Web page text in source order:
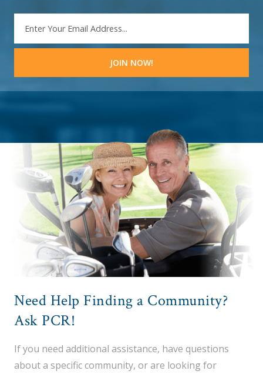
Need Help Finding a Community?
Ask PCR!
If you need additional assistance, have questions
about a specific community, or are looking for